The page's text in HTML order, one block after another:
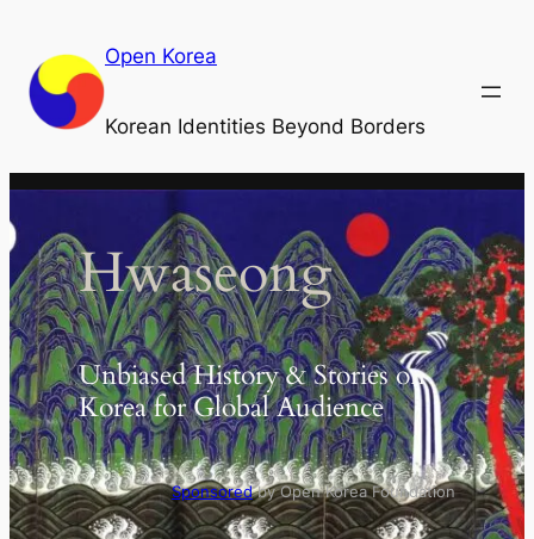
content
Open Korea
Korean Identities Beyond Borders
Hwaseong
Unbiased History & Stories on
Korea for Global Audience
Sponsoredby Open Korea Foundation